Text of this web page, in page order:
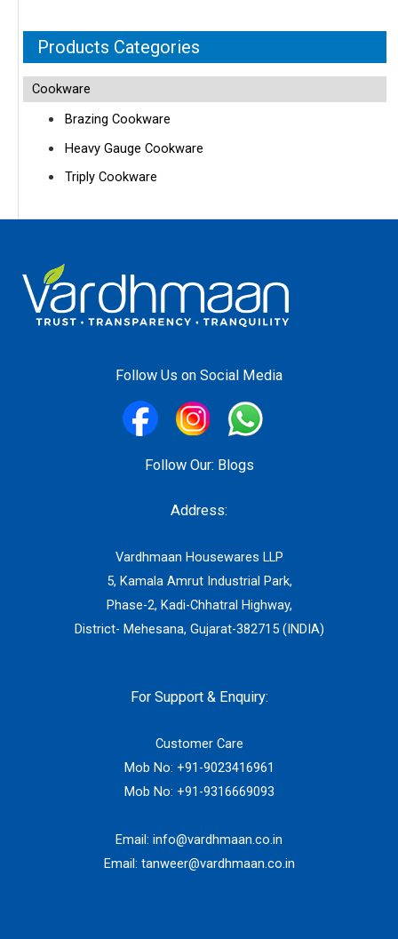
Products Categories
Cookware
Brazing Cookware
Heavy Gauge Cookware
Triply Cookware
Follow Us on Social Media
Follow Our: Blogs
Address:
Vardhmaan Housewares LLP
5, Kamala Amrut Industrial Park,
Phase-2, Kadi-Chhatral Highway,
District- Mehesana, Gujarat-382715 (INDIA)
For Support & Enquiry:
Customer Care
Mob No: +91-9023416961
Mob No: +91-9316669093
Email: info@vardhmaan.co.in
Email: tanweer@vardhmaan.co.in